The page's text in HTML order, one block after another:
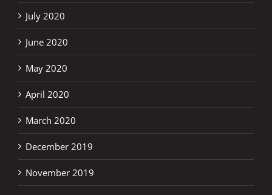
July 2020
June 2020
May 2020
April 2020
March 2020
December 2019
November 2019